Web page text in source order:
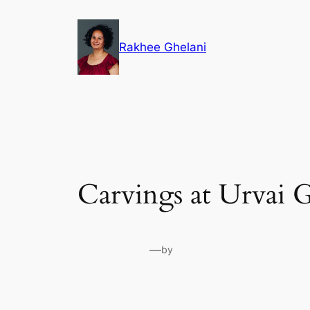
Rakhee Ghelani
Carvings at Urvai
—by